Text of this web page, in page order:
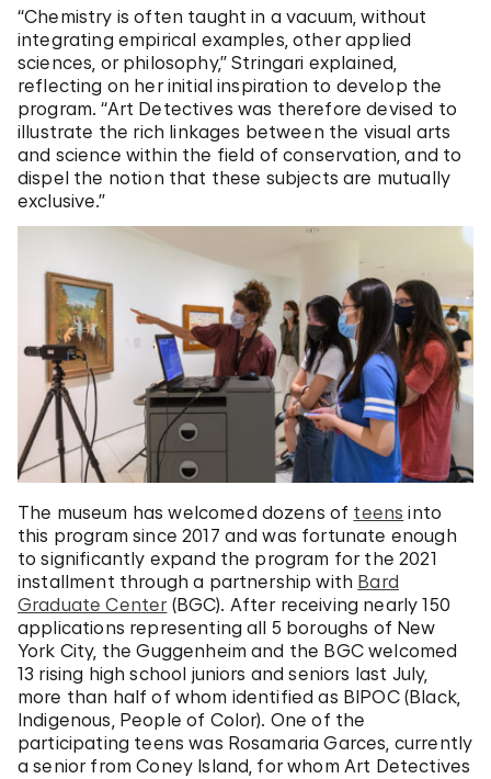
“Chemistry is often taught in a vacuum, without
integrating empirical examples, other applied
sciences, or philosophy,” Stringari explained,
reflecting on her initial inspiration to develop the
program. “Art Detectives was therefore devised to
illustrate the rich linkages between the visual arts
and science within the field of conservation, and to
dispel the notion that these subjects are mutually
exclusive.”
The museum has welcomed dozens of teens into
this program since 2017 and was fortunate enough
to significantly expand the program for the 2021
installment through a partnership with Bard
Graduate Center (BGC). After receiving nearly 150
applications representing all 5 boroughs of New
York City, the Guggenheim and the BGC welcomed
13 rising high school juniors and seniors last July,
more than half of whom identified as BIPOC (Black,
Indigenous, People of Color). One of the
participating teens was Rosamaria Garces, currently
a senior from Coney Island, for whom Art Detectives